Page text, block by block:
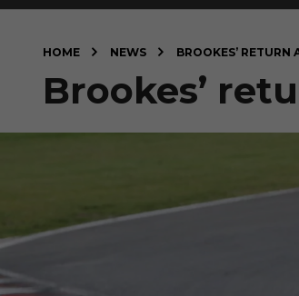
HOME NEWS BROOKES’ RETURN
Brookes’